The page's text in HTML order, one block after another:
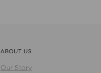
ABOUT US
Our Story